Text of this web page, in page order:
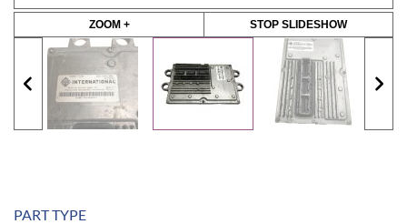
ZOOM + STOP SLIDESHOW
PART TYPE